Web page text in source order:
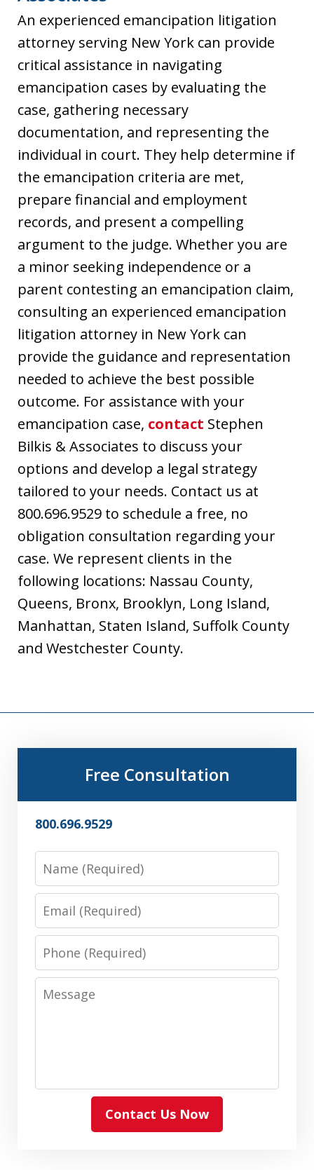
An experienced emancipation litigation
attorney serving New York can provide
critical assistance in navigating
emancipation cases by evaluating the
case, gathering necessary
documentation, and representing the
individual in court. They help determine if
the emancipation criteria are met,
prepare financial and employment
records, and present a compelling
argument to the judge. Whether you are
a minor seeking independence or a
parent contesting an emancipation claim,
consulting an experienced emancipation
litigation attorney in New York can
provide the guidance and representation
needed to achieve the best possible
outcome. For assistance with your
emancipation case, contact Stephen
Bilkis & Associates to discuss your
options and develop a legal strategy
tailored to your needs. Contact us at
800.696.9529 to schedule a free, no
obligation consultation regarding your
case. We represent clients in the
following locations: Nassau County,
Queens, Bronx, Brooklyn, Long Island,
Manhattan, Staten Island, Suffolk County
and Westchester County.
Free Consultation
800.696.9529
Name
Email
Phone
Message
Contact Us Now